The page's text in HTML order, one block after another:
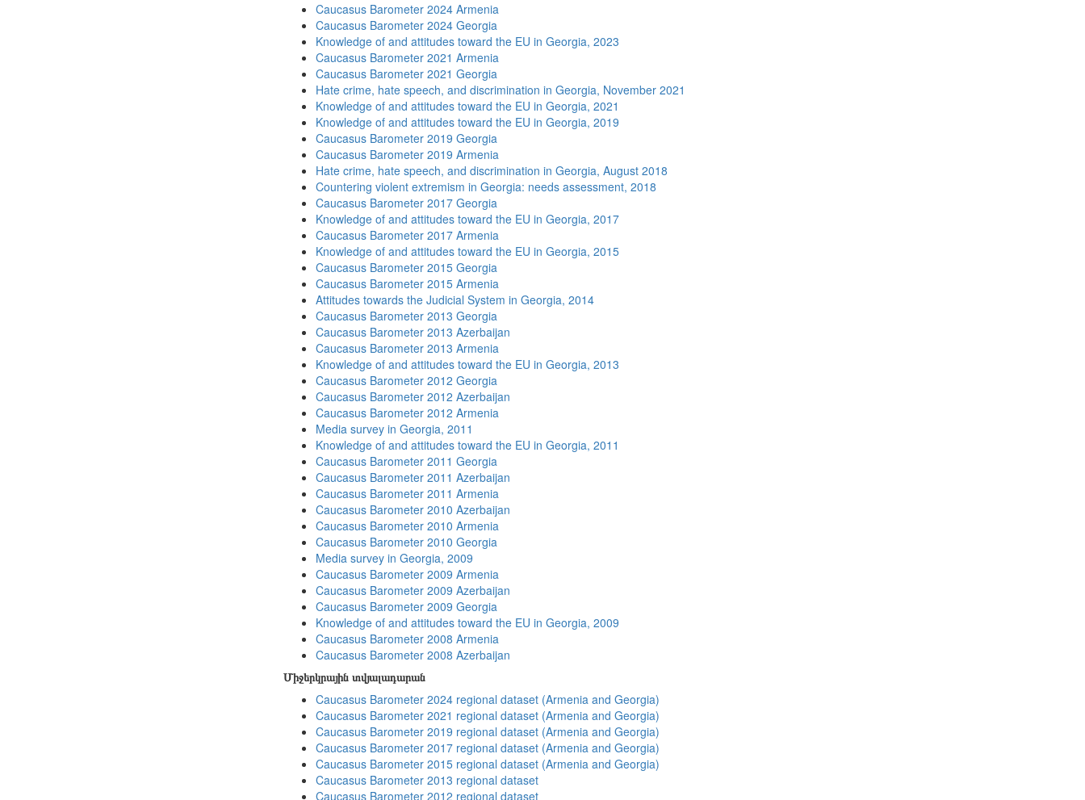
Caucasus Barometer 2024 Armenia
Caucasus Barometer 2024 Georgia
Knowledge of and attitudes toward the EU in Georgia, 2023
Caucasus Barometer 2021 Armenia
Caucasus Barometer 2021 Georgia
Hate crime, hate speech, and discrimination in Georgia, November 2021
Knowledge of and attitudes toward the EU in Georgia, 2021
Knowledge of and attitudes toward the EU in Georgia, 2019
Caucasus Barometer 2019 Georgia
Caucasus Barometer 2019 Armenia
Hate crime, hate speech, and discrimination in Georgia, August 2018
Countering violent extremism in Georgia: needs assessment, 2018
Caucasus Barometer 2017 Georgia
Knowledge of and attitudes toward the EU in Georgia, 2017
Caucasus Barometer 2017 Armenia
Knowledge of and attitudes toward the EU in Georgia, 2015
Caucasus Barometer 2015 Georgia
Caucasus Barometer 2015 Armenia
Attitudes towards the Judicial System in Georgia, 2014
Caucasus Barometer 2013 Georgia
Caucasus Barometer 2013 Azerbaijan
Caucasus Barometer 2013 Armenia
Knowledge of and attitudes toward the EU in Georgia, 2013
Caucasus Barometer 2012 Georgia
Caucasus Barometer 2012 Azerbaijan
Caucasus Barometer 2012 Armenia
Media survey in Georgia, 2011
Knowledge of and attitudes toward the EU in Georgia, 2011
Caucasus Barometer 2011 Georgia
Caucasus Barometer 2011 Azerbaijan
Caucasus Barometer 2011 Armenia
Caucasus Barometer 2010 Azerbaijan
Caucasus Barometer 2010 Armenia
Caucasus Barometer 2010 Georgia
Media survey in Georgia, 2009
Caucasus Barometer 2009 Armenia
Caucasus Barometer 2009 Azerbaijan
Caucasus Barometer 2009 Georgia
Knowledge of and attitudes toward the EU in Georgia, 2009
Caucasus Barometer 2008 Armenia
Caucasus Barometer 2008 Azerbaijan
Միջերկրային տվյալադարան
Caucasus Barometer 2024 regional dataset (Armenia and Georgia)
Caucasus Barometer 2021 regional dataset (Armenia and Georgia)
Caucasus Barometer 2019 regional dataset (Armenia and Georgia)
Caucasus Barometer 2017 regional dataset (Armenia and Georgia)
Caucasus Barometer 2015 regional dataset (Armenia and Georgia)
Caucasus Barometer 2013 regional dataset
Caucasus Barometer 2012 regional dataset